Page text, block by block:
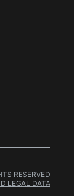
RESERVED
LEGAL DATA